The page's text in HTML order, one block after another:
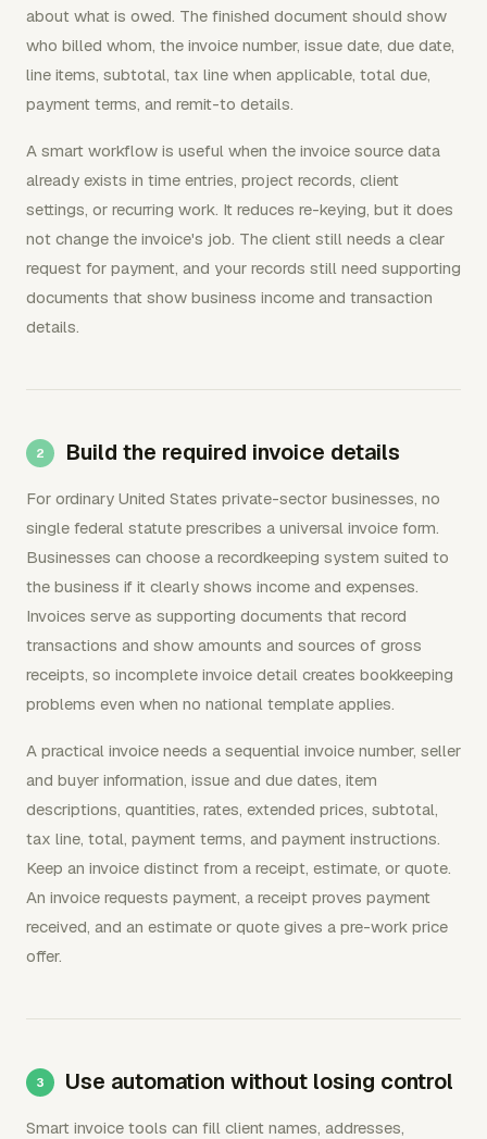
about what is owed. The finished document should show
who billed whom, the invoice number, issue date, due date,
line items, subtotal, tax line when applicable, total due,
payment terms, and remit-to details.
A smart workflow is useful when the invoice source data
already exists in time entries, project records, client
settings, or recurring work. It reduces re-keying, but it does
not change the invoice's job. The client still needs a clear
request for payment, and your records still need supporting
documents that show business income and transaction
details.
Build the required invoice details
For ordinary United States private-sector businesses, no
single federal statute prescribes a universal invoice form.
Businesses can choose a recordkeeping system suited to
the business if it clearly shows income and expenses.
Invoices serve as supporting documents that record
transactions and show amounts and sources of gross
receipts, so incomplete invoice detail creates bookkeeping
problems even when no national template applies.
A practical invoice needs a sequential invoice number, seller
and buyer information, issue and due dates, item
descriptions, quantities, rates, extended prices, subtotal,
tax line, total, payment terms, and payment instructions.
Keep an invoice distinct from a receipt, estimate, or quote.
An invoice requests payment, a receipt proves payment
received, and an estimate or quote gives a pre-work price
offer.
Use automation without losing control
Smart invoice tools can fill client names, addresses,